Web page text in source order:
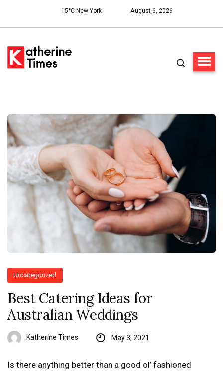
15°C New York August 6, 2026
Uncategorized
Best Catering Ideas for
Australian Weddings
Katherine Times May 3, 2021
Is there anything better than a good ol’ fashioned